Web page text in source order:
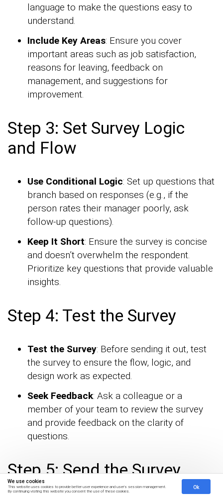
We use cookies
This website uses cookies to provide better user experience and user's session management.
By continuing visiting this website you consent the use of these cookies.
Ok
language to make the questions easy to
understand.
Include Key Areas: Ensure you cover
important areas such as job satisfaction,
reasons for leaving, feedback on
management, and suggestions for
improvement.
Step 3: Set Survey Logic
and Flow
Use Conditional Logic: Set up questions that
branch based on responses (e.g., if the
person rates their manager poorly, ask
follow-up questions).
Keep It Short: Ensure the survey is concise
and doesn’t overwhelm the respondent.
Prioritize key questions that provide valuable
insights.
Step 4: Test the Survey
Test the Survey: Before sending it out, test
the survey to ensure the flow, logic, and
design work as expected.
Seek Feedback: Ask a colleague or a
member of your team to review the survey
and provide feedback on the clarity of
questions.
Step 5: Send the Survey